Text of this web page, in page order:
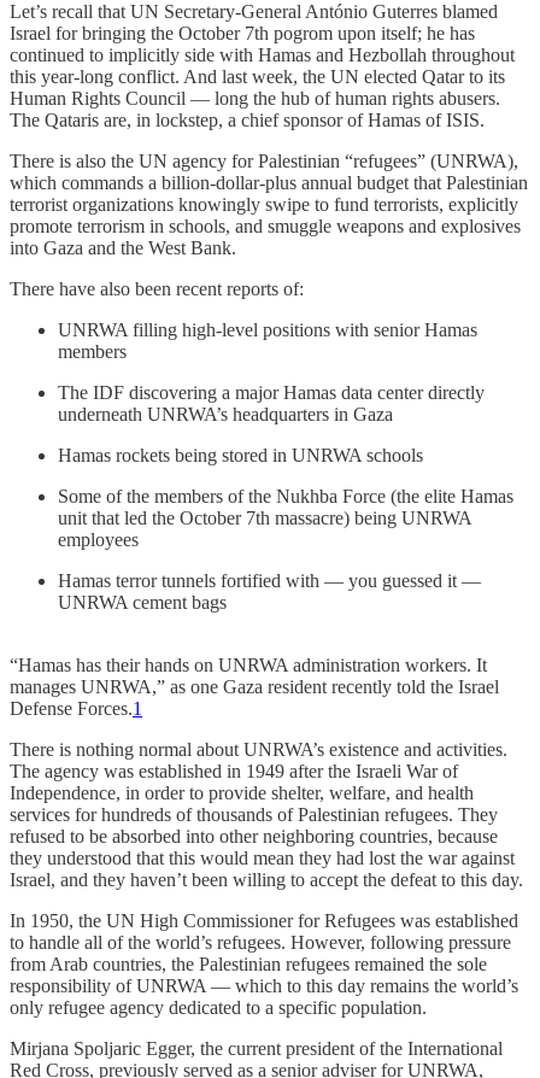
Let’s recall that UN Secretary-General António Guterres blamed
Israel for bringing the October 7th pogrom upon itself; he has
continued to implicitly side with Hamas and Hezbollah throughout
this year-long conflict. And last week, the UN elected Qatar to its
Human Rights Council — long the hub of human rights abusers.
The Qataris are, in lockstep, a chief sponsor of Hamas of ISIS.
There is also the UN agency for Palestinian “refugees” (UNRWA),
which commands a billion-dollar-plus annual budget that Palestinian
terrorist organizations knowingly swipe to fund terrorists, explicitly
promote terrorism in schools, and smuggle weapons and explosives
into Gaza and the West Bank.
There have also been recent reports of:
UNRWA filling high-level positions with senior Hamas
members
The IDF discovering a major Hamas data center directly
underneath UNRWA’s headquarters in Gaza
Hamas rockets being stored in UNRWA schools
Some of the members of the Nukhba Force (the elite Hamas
unit that led the October 7th massacre) being UNRWA
employees
Hamas terror tunnels fortified with — you guessed it —
UNRWA cement bags
“Hamas has their hands on UNRWA administration workers. It
manages UNRWA,” as one Gaza resident recently told the Israel
Defense Forces.1
There is nothing normal about UNRWA’s existence and activities.
The agency was established in 1949 after the Israeli War of
Independence, in order to provide shelter, welfare, and health
services for hundreds of thousands of Palestinian refugees. They
refused to be absorbed into other neighboring countries, because
they understood that this would mean they had lost the war against
Israel, and they haven’t been willing to accept the defeat to this day.
In 1950, the UN High Commissioner for Refugees was established
to handle all of the world’s refugees. However, following pressure
from Arab countries, the Palestinian refugees remained the sole
responsibility of UNRWA — which to this day remains the world’s
only refugee agency dedicated to a specific population.
Mirjana Spoljaric Egger, the current president of the International
Red Cross, previously served as a senior adviser for UNRWA,